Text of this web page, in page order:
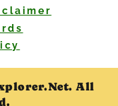
All